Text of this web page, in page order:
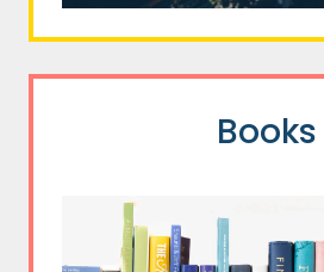
Books